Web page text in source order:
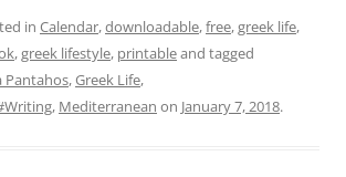
in Calendar,downloadable,free,greek life,
,greek lifestyle, printableand tagged
Pantahos,Greek Life,
, Mediterranean on January 7, 2018.